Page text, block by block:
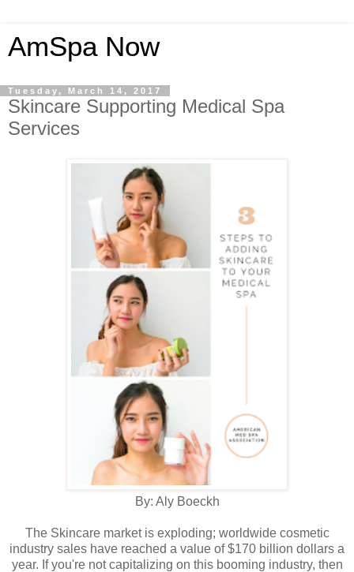
AmSpa Now
Tuesday, March 14, 2017
Skincare Supporting Medical Spa
Services
By: Aly Boeckh
The Skincare market is exploding; worldwide cosmetic
industry sales have reached a value of $170 billion dollars a
year. If you're not capitalizing on this booming industry, then